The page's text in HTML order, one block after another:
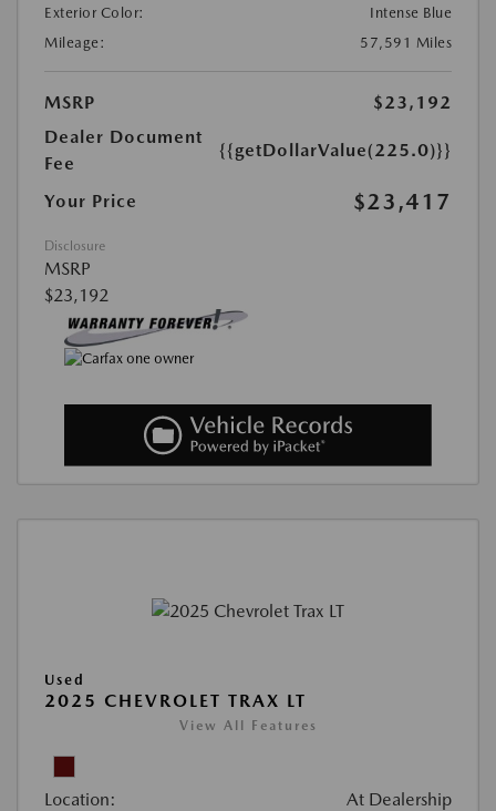
Exterior Color:
Intense Blue
Mileage:
57,591 Miles
MSRP
$23,192
Dealer Document
Fee
{{getDollarValue(225.0)}}
Your Price $23,417
Disclosure
MSRP
$23,192
Used
2025 CHEVROLET TRAX LT
View All Features
Location: At Dealership